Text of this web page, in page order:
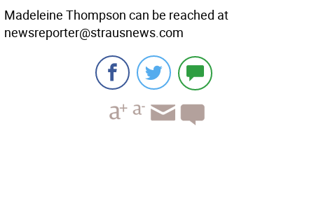
Madeleine Thompson can be reached at
newsreporter@strausnews.com